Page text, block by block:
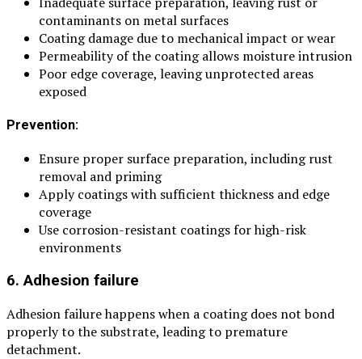
contaminants on metal surfaces
Coating damage due to mechanical impact or wear
Permeability of the coating allows moisture intrusion
Poor edge coverage, leaving unprotected areas
exposed
Prevention:
Ensure proper surface preparation, including rust
removal and priming
Apply coatings with sufficient thickness and edge
coverage
Use corrosion-resistant coatings for high-risk
environments
6. Adhesion failure
Adhesion failure happens when a coating does not bond
properly to the substrate, leading to premature
detachment.